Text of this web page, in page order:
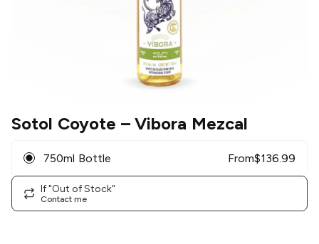
Sotol Coyote – Vibora Mezcal
750ml Bottle From$136.99
If "Out of Stock"
Contact me